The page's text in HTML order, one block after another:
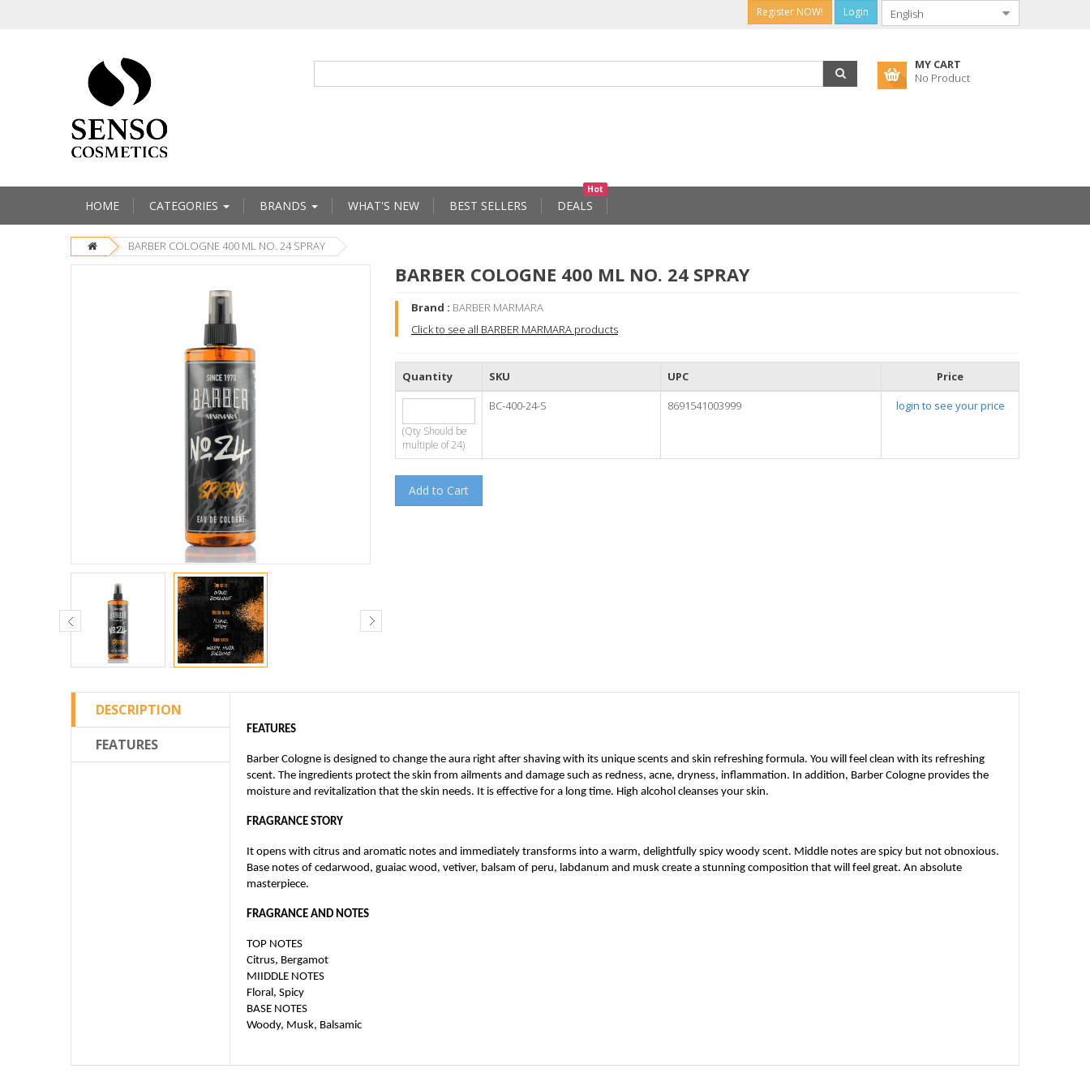
Register NOW! Login
MY CART
No Product
HOME CATEGORIES BRANDS WHAT'S NEW BEST SELLERS DEALS
Hot
BARBER COLOGNE 400 ML NO. 24 SPRAY
BARBER COLOGNE 400 ML NO. 24 SPRAY
Brand : BARBER MARMARA
Click to see all BARBER MARMARA products
Quantity SKU UPC Price
(Qty Should be
multiple of 24)
BC-400-24-S 8691541003999 login to see your price
Add to Cart
DESCRIPTION
FEATURES
FEATURES
Barber Cologne is designed to change the aura right after shaving with its unique scents and skin refreshing formula. You will feel clean with its refreshing
scent. The ingredients protect the skin from ailments and damage such as redness, acne, dryness, inflammation. In addition, Barber Cologne provides the
moisture and revitalization that the skin needs. It is effective for a long time. High alcohol cleanses your skin.
FRAGRANCE STORY
It opens with citrus and aromatic notes and immediately transforms into a warm, delightfully spicy woody scent. Middle notes are spicy but not obnoxious.
Base notes of cedarwood, guaiac wood, vetiver, balsam of peru, labdanum and musk create a stunning composition that will feel great. An absolute
masterpiece.
FRAGRANCE AND NOTES
TOP NOTES
Citrus, Bergamot
MIIDDLE NOTES
Floral, Spicy
BASE NOTES
Woody, Musk, Balsamic